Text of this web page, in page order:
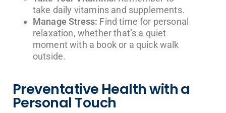
take daily vitamins and supplements.
Manage Stress: Find time for personal
relaxation, whether that’s a quiet
moment with a book or a quick walk
outside.
Preventative Health with a
Personal Touch